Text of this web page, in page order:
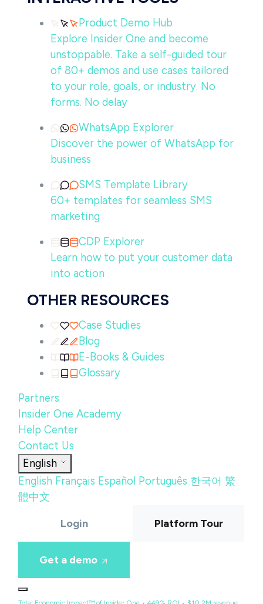
Product Demo Hub
Explore Insider One and become
unstoppable. Take a self-guided tour
of 80+ demos and use cases tailored
to your role, goals, or industry. No
forms. No delay
WhatsApp Explorer
Discover the power of WhatsApp for
business
SMS Template Library
60+ templates for seamless SMS
marketing
CDP Explorer
Learn how to put your customer data
into action
OTHER RESOURCES
Case Studies
Blog
E-Books & Guides
Glossary
Partners
Insider One Academy
Help Center
Contact Us
English
English Français Español Português 한국어 繁
體中文
Login Platform Tour
Get a demo